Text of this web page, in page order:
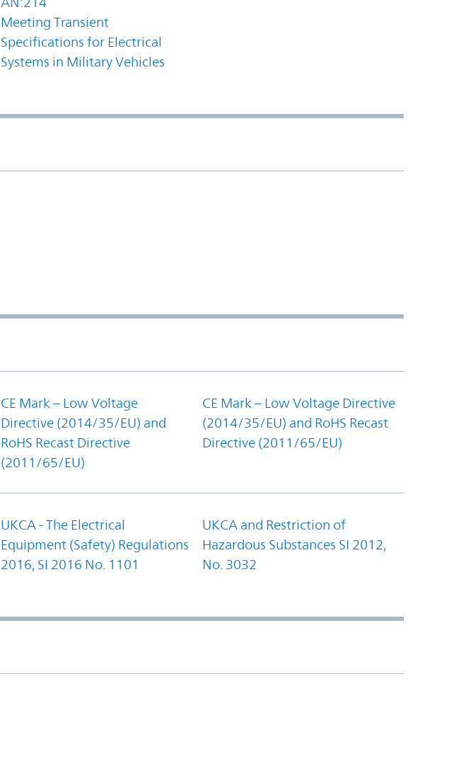
Meeting Transient
Specifications for Electrical
Systems in Military Vehicles
CE Mark – Low Voltage
Directive (2014/35/EU) and
RoHS Recast Directive
(2011/65/EU)
CE Mark – Low Voltage Directive
(2014/35/EU) and RoHS Recast
Directive (2011/65/EU)
UKCA - The Electrical
Equipment (Safety) Regulations
2016, SI 2016 No. 1101
UKCA and Restriction of
Hazardous Substances SI 2012,
No. 3032